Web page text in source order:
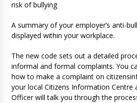
risk of bullying
A summary of your employer’s anti-
displayed within your workplace.
The new code sets out a detailed
informal and formal complaints. You
how to make a complaint on
your local Citizens Information Centre
Officer will talk you through the